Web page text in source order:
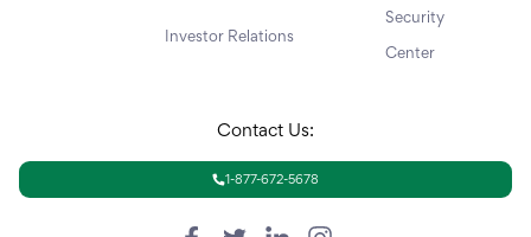
Investor Relations
Security
Center
Contact Us:
1-877-672-5678